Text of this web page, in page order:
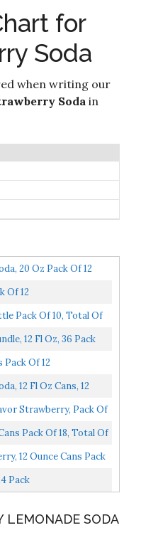
Check it
Amazon
8.4
on
Amazon
for
Soda
when writing our
Sodain
20 Oz Pack Of 12
Of 12
Pack Of 10, Total Of
12 Fl Oz, 36 Pack
Pack Of 12
12 Fl Oz Cans, 12
Strawberry, Pack Of
Pack Of 18, Total Of
12 Ounce Cans Pack
Pack
LEMONADE SODA